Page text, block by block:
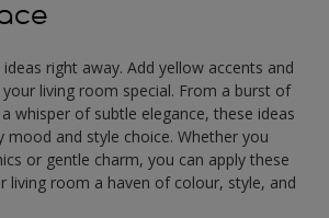
right away. Add yellow accents and
living room special. From a burst of
whisper of subtle elegance, these ideas
mood and style choice. Whether you
or gentle charm, you can apply these
living room a haven of colour, style, and